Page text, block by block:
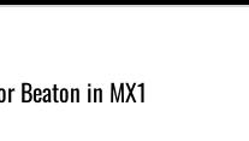
Beaton in MX1